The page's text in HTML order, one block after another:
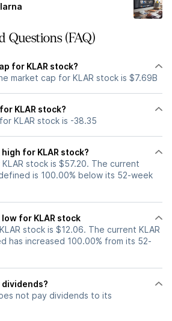
Questions (FAQ)
for KLAR stock?
market cap for KLAR stock is $7.69B
KLAR stock?
KLAR stock is -38.35
for KLAR stock?
stock is $57.20. The current
is 100.00% below its 52-week
for KLAR stock
stock is $12.06. The current KLAR
has increased 100.00% from its 52-
dividends?
not pay dividends to its